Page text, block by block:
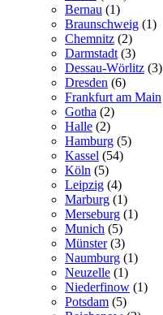
Bernau (1)
Braunschweig (1)
Chemnitz (2)
Darmstadt (3)
Dessau-Wörlitz (3)
Dresden (6)
Frankfurt am Main
Gotha (2)
Halle (2)
Hamburg (5)
Kassel (54)
Köln (5)
Leipzig (4)
Marburg (1)
Merseburg (1)
Munich (5)
Münster(3)
Naumburg (1)
Neuzelle (1)
Niederfinow (1)
Potsdam (5)